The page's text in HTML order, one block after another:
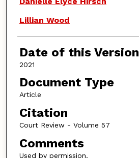
Lillian Wood
Date of this Version
2021
Document Type
Article
Citation
Court Review - Volume 57
Comments
Used by permission.